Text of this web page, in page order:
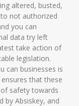
altered, busted,
not authorized
you can
data try left
take action of
legislation.
can businesses is
that these
safety towards
by Absiskey, and